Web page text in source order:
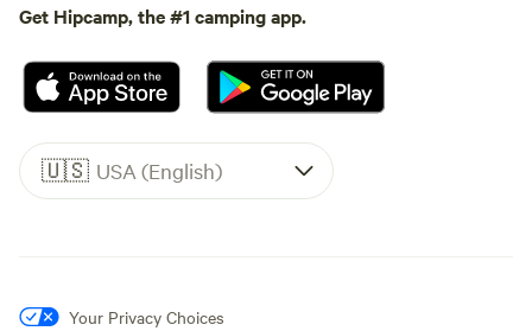
Get Hipcamp, the #1 camping app.
🇺🇸 USA (English)
Your Privacy Choices